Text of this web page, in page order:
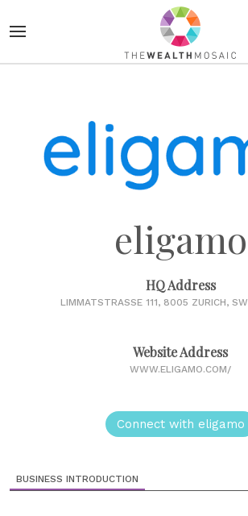
eligamo
HQ Address
LIMMATSTRASSE 111, 8005 ZURICH,
Website Address
WWW.ELIGAMO.COM/
Connect with eligamo
BUSINESS INTRODUCTION